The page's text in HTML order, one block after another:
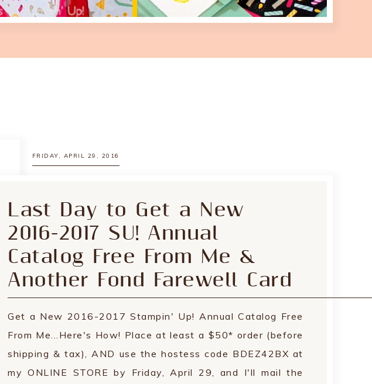
FRIDAY, APRIL 29, 2016
Last Day to Get a New
2016-2017 SU! Annual
Catalog Free From Me &
Another Fond Farewell Card
Get a New 2016-2017 Stampin' Up! Annual Catalog Free
From Me...Here's How! Place at least a $50* order (before
shipping & tax), AND use the hostess code BDEZ42BX at
my ONLINE STORE by Friday, April 29, and I'll mail the